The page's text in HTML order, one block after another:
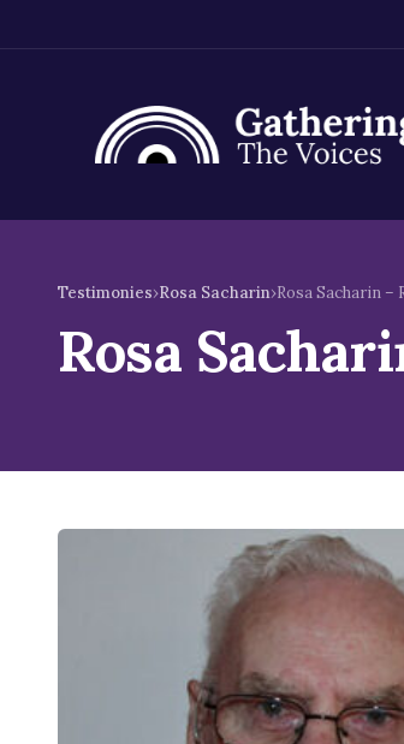
contentTestimonies›Rosa Sacharin›Rosa Sacharin
Rosa